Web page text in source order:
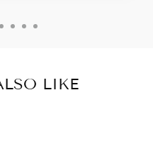
LIKE